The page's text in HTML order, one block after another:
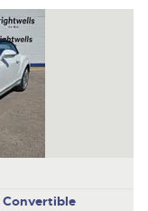
to
Convertible